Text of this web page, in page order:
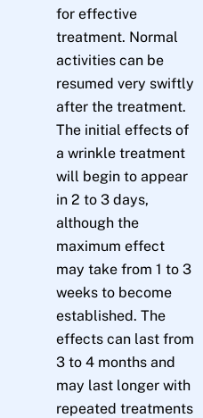
for effective
treatment. Normal
activities can be
resumed very swiftly
after the treatment.
The initial effects of
a wrinkle treatment
will begin to appear
in 2 to 3 days,
although the
maximum effect
may take from 1 to 3
weeks to become
established. The
effects can last from
3 to 4 months and
may last longer with
repeated treatments